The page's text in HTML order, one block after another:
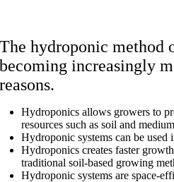
The hydroponic method
becoming increasingly
reasons.
Hydroponics allows growers to
resources such as soil and medium
Hydroponic systems can be used
Hydroponics creates faster
traditional soil-based growing
Hydroponic systems are space-